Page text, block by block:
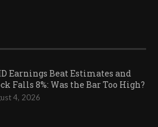
Earnings Beat Estimates and
Falls 8%: Was the Bar Too High?
4, 2026